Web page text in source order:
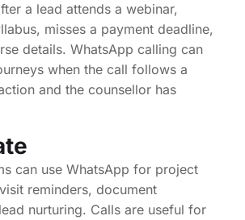
a lead attends a webinar,
misses a payment deadline,
details. WhatsApp calling can
when the call follows a
and the counsellor has
can use WhatsApp for project
reminders, document
nurturing. Calls are useful for